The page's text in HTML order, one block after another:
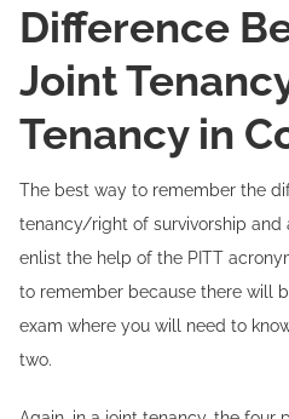
Difference
Joint
Tenancy in
The best way to remember the
tenancy/right of survivorship and
enlist the help of the PITT
to remember because there will
exam where you will need to
two.